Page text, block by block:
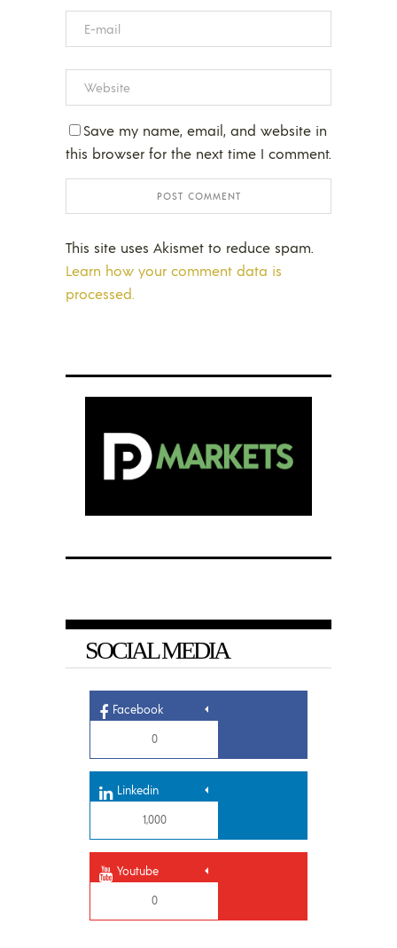
Save my name, email, and website in
this browser for the next time I comment.
This site uses Akismet to reduce spam.
Learn how your comment data is
processed.
SOCIAL MEDIA
Facebook
0
Linkedin
1,000
Youtube
0